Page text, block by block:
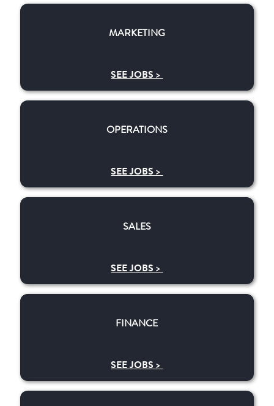
MARKETING
SEE JOBS >
OPERATIONS
SEE JOBS >
​​SALES
SEE JOBS >
​​FINANCE
SEE JOBS >